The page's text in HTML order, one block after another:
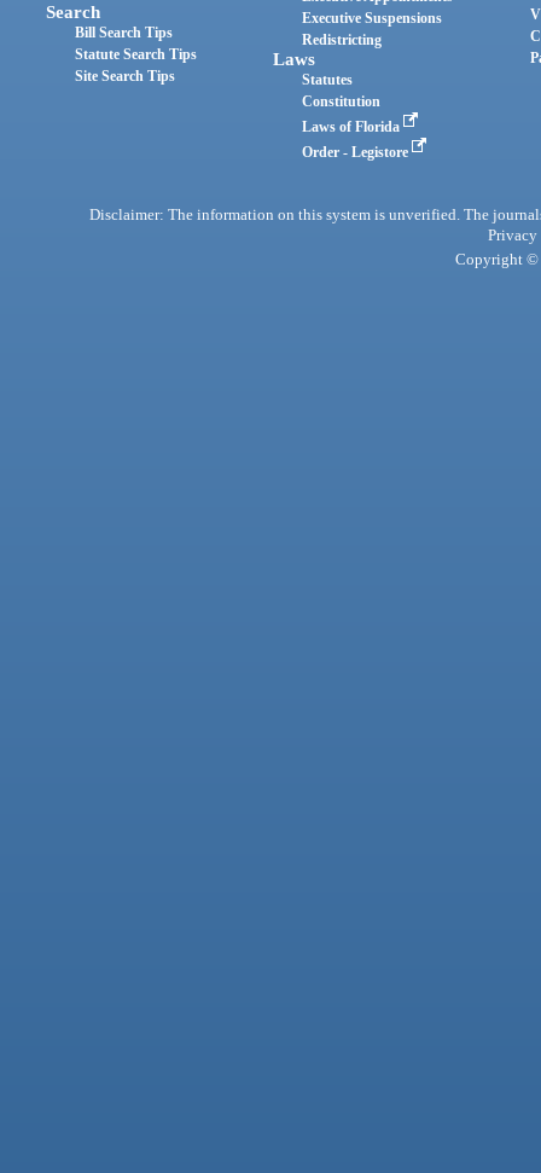
Search
Bill Search Tips
Statute Search Tips
Site Search Tips
Executive Suspensions
Redistricting
Laws
Statutes
Constitution
Laws of Florida
Order - Legistore
Disclaimer: The information on this system is unverified. The
Privacy
Copyright ©